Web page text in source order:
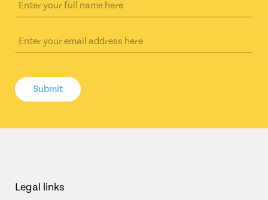
Submit
Legal links